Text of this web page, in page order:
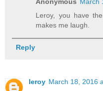
Leroy, you have
makes me laugh.
Reply
leroy March 18, 2016